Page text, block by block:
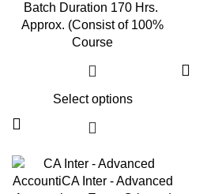
Batch Duration 170 Hrs.
Approx. (Consist of 100%
Course
Select options